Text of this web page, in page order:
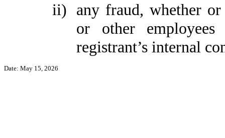
ii) any fraud, whether
or other
registrant’s internal
Date: May 15, 2026